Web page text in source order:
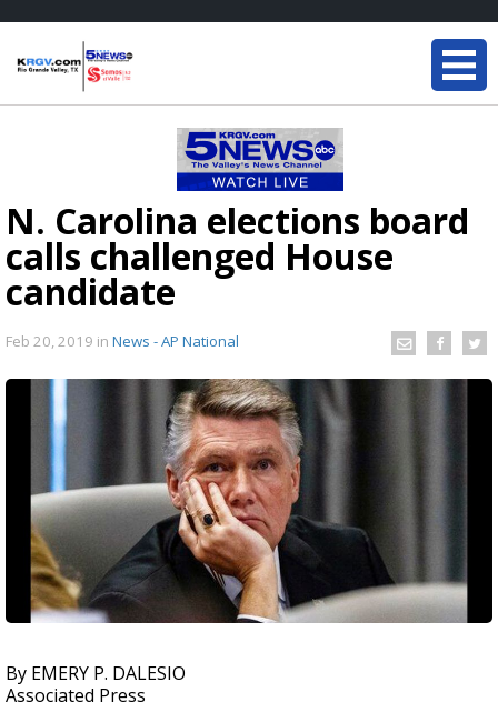
N. Carolina elections board
calls challenged House
candidate
Feb 20, 2019 in News - AP National
By EMERY P. DALESIO
Associated Press